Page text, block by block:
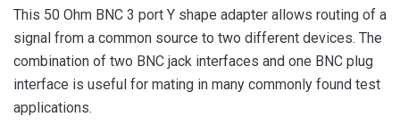
This 50 Ohm BNC 3 port Y shape adapter allows routing of a
signal from a common source to two different devices. The
combination of two BNC jack interfaces and one BNC plug
interface is useful for mating in many commonly found test
applications.